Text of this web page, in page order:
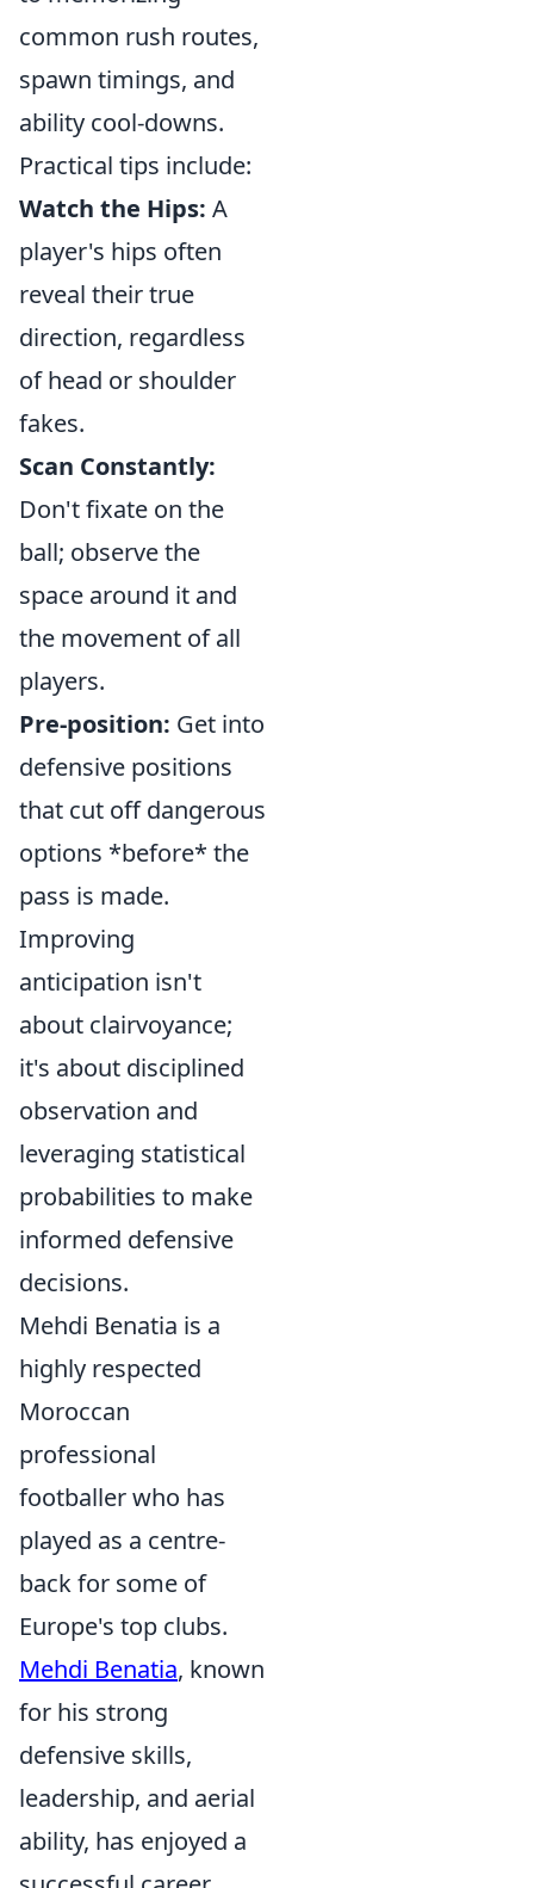
common rush routes,
spawn timings, and
ability cool-downs.
Practical tips include:
Watch the Hips: A
player's hips often
reveal their true
direction, regardless
of head or shoulder
fakes.
Scan Constantly:
Don't fixate on the
ball; observe the
space around it and
the movement of all
players.
Pre-position: Get into
defensive positions
that cut off dangerous
options *before* the
pass is made.
Improving
anticipation isn't
about clairvoyance;
it's about disciplined
observation and
leveraging statistical
probabilities to make
informed defensive
decisions.
Mehdi Benatia is a
highly respected
Moroccan
professional
footballer who has
played as a centre-
back for some of
Europe's top clubs.
Mehdi Benatia, known
for his strong
defensive skills,
leadership, and aerial
ability, has enjoyed a